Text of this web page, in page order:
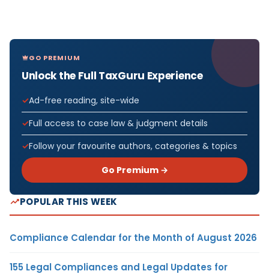
GO PREMIUM
Unlock the Full TaxGuru Experience
Ad-free reading, site-wide
Full access to case law & judgment details
Follow your favourite authors, categories & topics
Go Premium →
POPULAR THIS WEEK
Compliance Calendar for the Month of August 2026
155 Legal Compliances and Legal Updates for